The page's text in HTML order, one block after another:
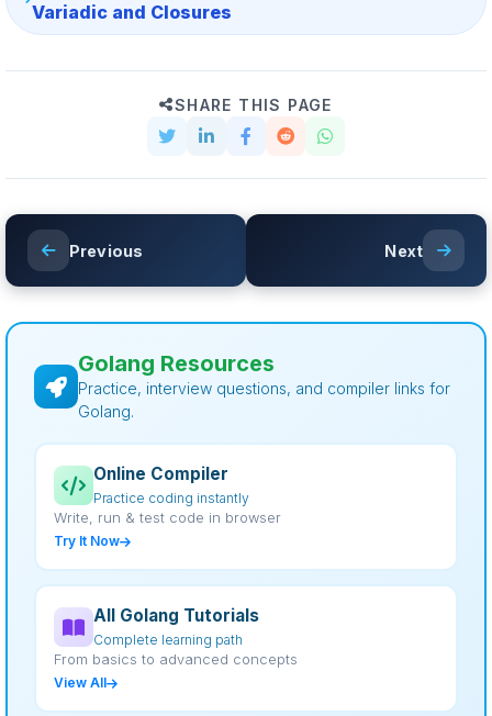
Variadic and Closures
SHARE THIS PAGE
Previous Next
Golang Resources
Practice, interview questions, and compiler links for
Golang.
Online Compiler
Practice coding instantly
Write, run & test code in browser
Try It Now
All Golang Tutorials
Complete learning path
From basics to advanced concepts
View All